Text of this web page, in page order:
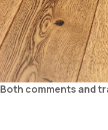
Both comments and